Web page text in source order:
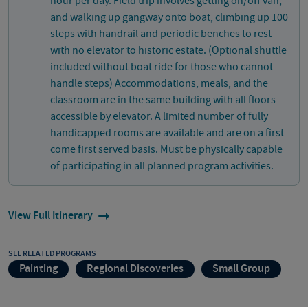
and walking up gangway onto boat, climbing up 100
steps with handrail and periodic benches to rest
with no elevator to historic estate. (Optional shuttle
included without boat ride for those who cannot
handle steps) Accommodations, meals, and the
classroom are in the same building with all floors
accessible by elevator. A limited number of fully
handicapped rooms are available and are on a first
come first served basis. Must be physically capable
of participating in all planned program activities.
View Full Itinerary
SEE RELATED PROGRAMS
Painting Regional Discoveries Small Group